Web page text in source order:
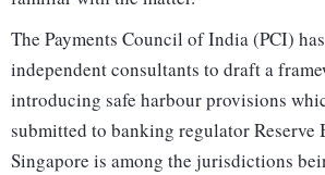
The Payments Council of India (PCI)
independent consultants to draft a
introducing safe harbour provisions
submitted to banking regulator
Singapore is among the jurisdictions